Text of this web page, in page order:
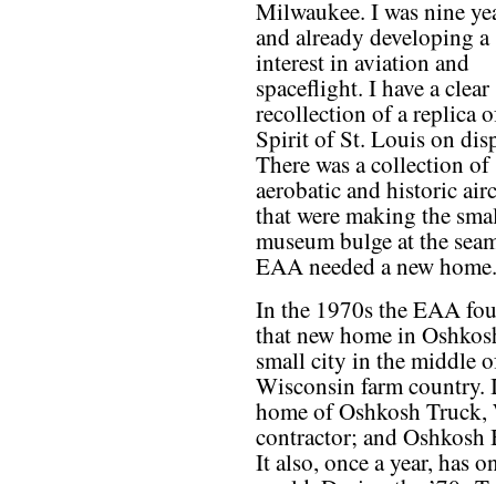
Milwaukee. I was nine
and already developing
interest in aviation and
spaceflight. I have a clear
recollection of a replica
Spirit of St. Louis on
There was a collection of
aerobatic and historic
that were making the
museum bulge at the
EAA needed a new home.
In the 1970s the EAA
that new home in
small city in the middle
Wisconsin farm country.
home of Oshkosh Truck,
contractor; and Oshkosh
It also, once a year, has